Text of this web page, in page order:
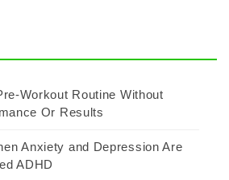
Workout Routine Without
Or Results
Anxiety and Depression Are
ADHD